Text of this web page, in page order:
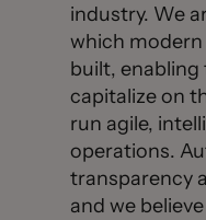
industry. We
which
built,
capitalize on
run agile,
operations.
transparency
and we